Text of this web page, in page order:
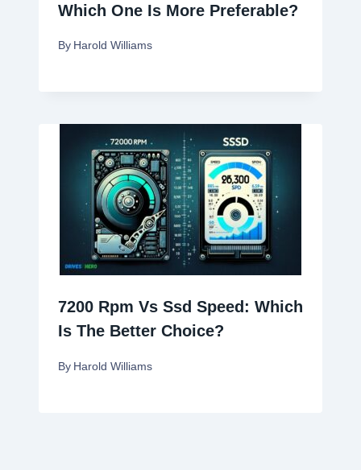
Which One Is More Preferable?
By Harold Williams
7200 Rpm Vs Ssd Speed: Which
Is The Better Choice?
By Harold Williams